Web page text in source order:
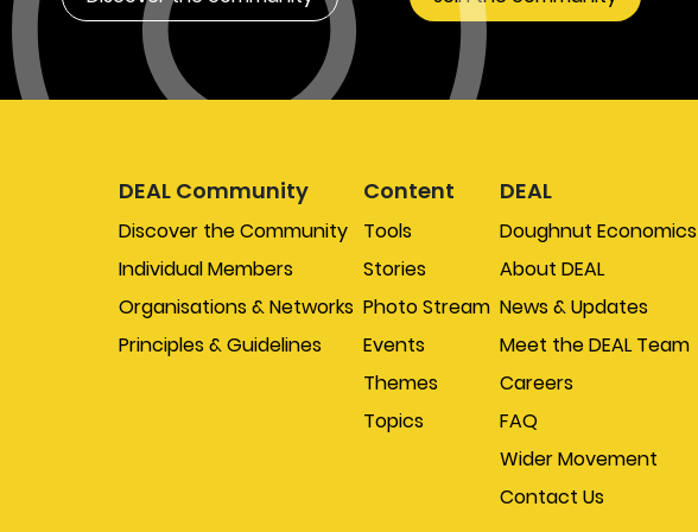
DEAL Community
Discover the Community
Individual Members
Organisations & Networks
Principles & Guidelines
Content
Tools
Stories
Photo Stream
Events
Themes
Topics
DEAL
Doughnut Economics
About DEAL
News & Updates
Meet the DEAL Team
Careers
FAQ
Wider Movement
Contact Us